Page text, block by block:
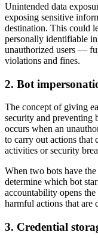
Unintended data
exposing sensitive
destination. This could
personally identifiable
unauthorized users —
violations and fines.
2. Bot
The concept of giving
security and preventing
occurs when an
to carry out actions that
activities or security
When two bots have
determine which bot
accountability opens
harmful actions that are
3. Credential